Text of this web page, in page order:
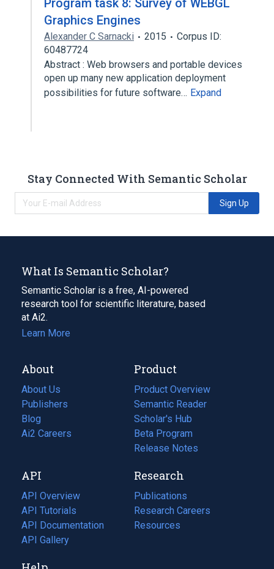
Program task 8: Survey of WEBGL
Graphics Engines
Alexander C Sarnacki 2015
Corpus ID:
60487724
Abstract : Web browsers and portable devices
open up many new application deployment
possibilities for future software… Expand
Stay Connected With Semantic Scholar
Sign Up
What Is Semantic Scholar?
Semantic Scholar is a free, AI-powered
research tool for scientific literature, based
at Ai2.
Learn More
About
About Us
Publishers
Blog
(opens
in
tab)
Ai2 Careers
(opens
new
tab)
Product
Product Overview
Semantic Reader
Scholar's Hub
Beta Program
Release Notes
API
API Overview
API Tutorials
API Documentation
(opens
in
API Gallery
Research
Publications
(opens
in
a
Research Careers
(opens
in
Resources
(opens